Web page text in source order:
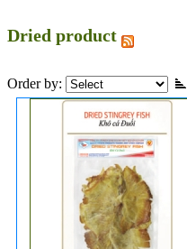
Dried product
Order by: